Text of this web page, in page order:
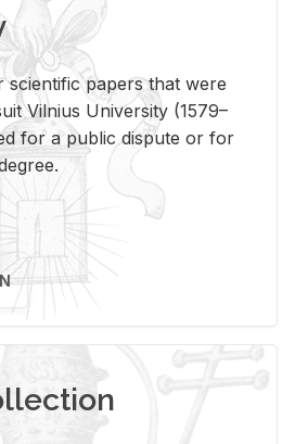
scientific papers that were
Vilnius University (1579–
for a public dispute or for